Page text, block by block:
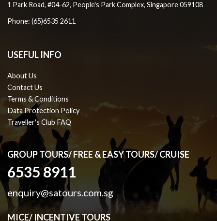
1 Park Road, #04-62, People's Park Complex, Singapore 059108
Phone: (65)6535 2611
USEFUL INFO
About Us
Contact Us
Terms & Conditions
Data Protection Policy
Traveller's Club FAQ
GROUP TOURS/ FREE & EASY TOURS/ CRUISE
6535 8911
enquiry@satours.com.sg
MICE/ INCENTIVE TOURS